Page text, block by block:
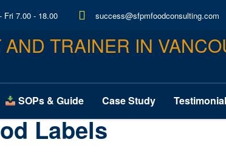
Fri 7.00 - 18.00 success@sfpmfoodconsulting.com
SOPs & Guide Case Study
Labels